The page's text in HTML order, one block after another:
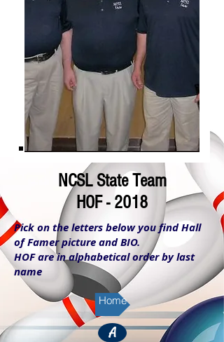
NCSL State Team
HOF - 2018
Home
A
Pick on the letters below you find Hall
of Famer picture and BIO.
HOF are in alphabetical order by last
name